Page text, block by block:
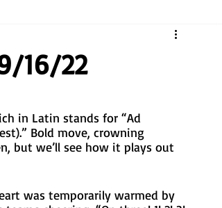
16/22
in Latin stands for “Ad
Bold move, crowning
but we’ll see how it plays out
was temporarily warmed by